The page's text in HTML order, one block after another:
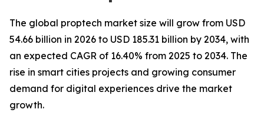
The global proptech market size will grow from USD
54.66 billion in 2026 to USD 185.31 billion by 2034, with
an expected CAGR of 16.40% from 2025 to 2034. The
rise in smart cities projects and growing consumer
demand for digital experiences drive the market
growth.